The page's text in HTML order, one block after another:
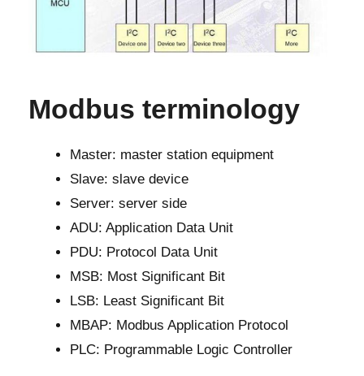
Modbus terminology
Master: master station equipment
Slave: slave device
Server: server side
ADU: Application Data Unit
PDU: Protocol Data Unit
MSB: Most Significant Bit
LSB: Least Significant Bit
MBAP: Modbus Application Protocol
PLC: Programmable Logic Controller